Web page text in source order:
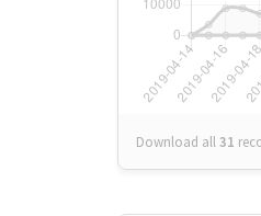
Download all31